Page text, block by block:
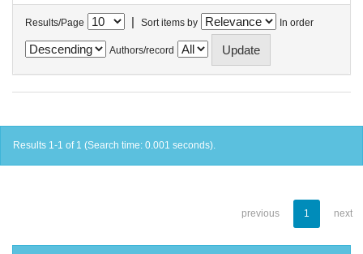
Results/Page | Sort items by In order
Authors/record
Results 1-1 of 1 (Search time: 0.001 seconds).
previous 1 next